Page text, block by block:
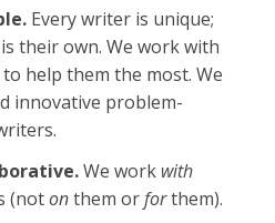
Every writer is unique;
their own. We work with
help them the most. We
innovative problem-
We work with
(notonthem orforthem).